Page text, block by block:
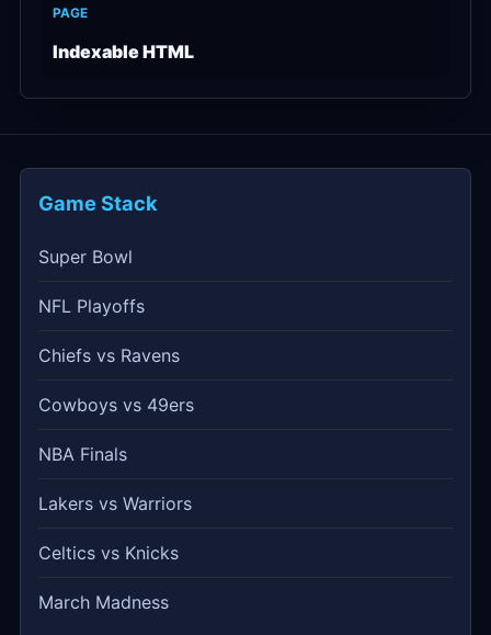
PAGE
Indexable HTML
Game Stack
Super Bowl
NFL Playoffs
Chiefs vs Ravens
Cowboys vs 49ers
NBA Finals
Lakers vs Warriors
Celtics vs Knicks
March Madness